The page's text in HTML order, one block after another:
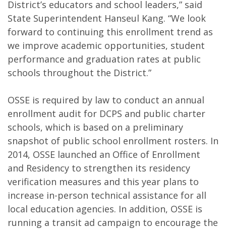
District’s educators and school leaders,” said
State Superintendent Hanseul Kang. “We look
forward to continuing this enrollment trend as
we improve academic opportunities, student
performance and graduation rates at public
schools throughout the District.”
OSSE is required by law to conduct an annual
enrollment audit for DCPS and public charter
schools, which is based on a preliminary
snapshot of public school enrollment rosters. In
2014, OSSE launched an Office of Enrollment
and Residency to strengthen its residency
verification measures and this year plans to
increase in-person technical assistance for all
local education agencies. In addition, OSSE is
running a transit ad campaign to encourage the